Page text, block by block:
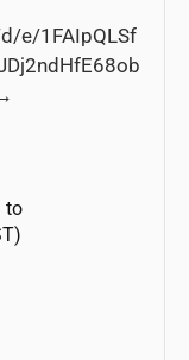
e/1FAIpQLSf
to